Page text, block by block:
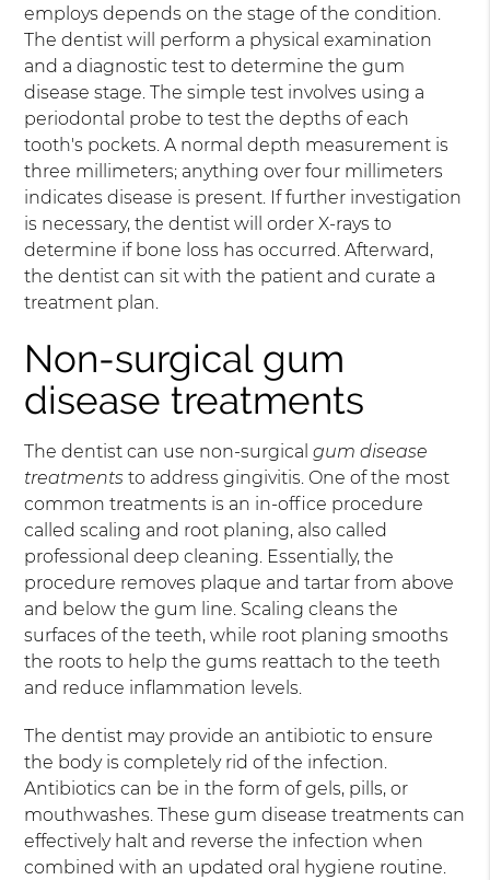
employs depends on the stage of the condition.
The dentist will perform a physical examination
and a diagnostic test to determine the gum
disease stage. The simple test involves using a
periodontal probe to test the depths of each
tooth's pockets. A normal depth measurement is
three millimeters; anything over four millimeters
indicates disease is present. If further investigation
is necessary, the dentist will order X-rays to
determine if bone loss has occurred. Afterward,
the dentist can sit with the patient and curate a
treatment plan.
Non-surgical gum
disease treatments
The dentist can use non-surgicalgum disease
treatments to address gingivitis. One of the most
common treatments is an in-office procedure
called scaling and root planing, also called
professional deep cleaning. Essentially, the
procedure removes plaque and tartar from above
and below the gum line. Scaling cleans the
surfaces of the teeth, while root planing smooths
the roots to help the gums reattach to the teeth
and reduce inflammation levels.
The dentist may provide an antibiotic to ensure
the body is completely rid of the infection.
Antibiotics can be in the form of gels, pills, or
mouthwashes. These gum disease treatments can
effectively halt and reverse the infection when
combined with an updated oral hygiene routine.